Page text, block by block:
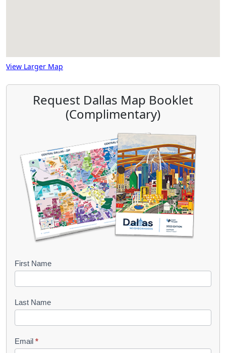
View Larger Map
Request Dallas Map Booklet
(Complimentary)
B
o
k
l
e
First Name
Last Name
Email *